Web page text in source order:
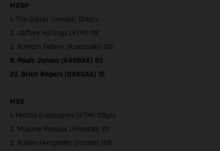
MXGP
1. Tim Gajser (Honda) 124pts
2. Jeffery Herlings (KTM) 118
3. Romain Febvre (Kawasaki) 107
8. Pauls Jonass (GASGAS) 82
22. Brian Bogers (GASGAS) 15
MX2
1. Mattia Guadagnini (KTM) 113pts
2. Maxime Renaux (Yamaha) 111
3. Ruben Fernandez (Honda) 108